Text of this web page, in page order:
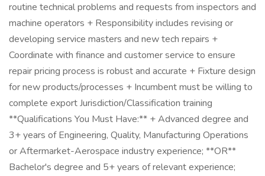
routine technical problems and requests from inspectors and
machine operators + Responsibility includes revising or
developing service masters and new tech repairs +
Coordinate with finance and customer service to ensure
repair pricing process is robust and accurate + Fixture design
for new products/processes + Incumbent must be willing to
complete export Jurisdiction/Classification training
**Qualifications You Must Have:** + Advanced degree and
3+ years of Engineering, Quality, Manufacturing Operations
or Aftermarket-Aerospace industry experience; **OR**
Bachelor's degree and 5+ years of relevant experience;